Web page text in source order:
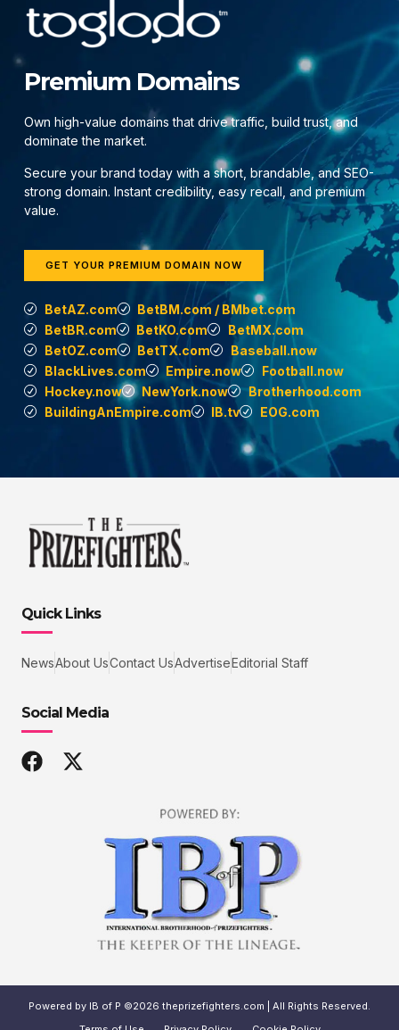
Premium Domains
Own high-value domains that drive traffic, build trust, and
dominate the market.
Secure your brand today with a short, brandable, and SEO-
strong domain. Instant credibility, easy recall, and premium
value.
GET YOUR PREMIUM DOMAIN NOW
BetAZ.com
BetBM.com / BMbet.com
BetBR.com
BetKO.com
BetMX.com
BetOZ.com
BetTX.com
Baseball.now
BlackLives.com
Empire.now
Football.now
Hockey.now
NewYork.now
Brotherhood.com
BuildingAnEmpire.com
IB.tv EOG.com
Quick Links
NewsAbout UsContact UsAdvertiseEditorial Staff
Social Media
Powered by IB of P ©2026 theprizefighters.com | All Rights Reserved.